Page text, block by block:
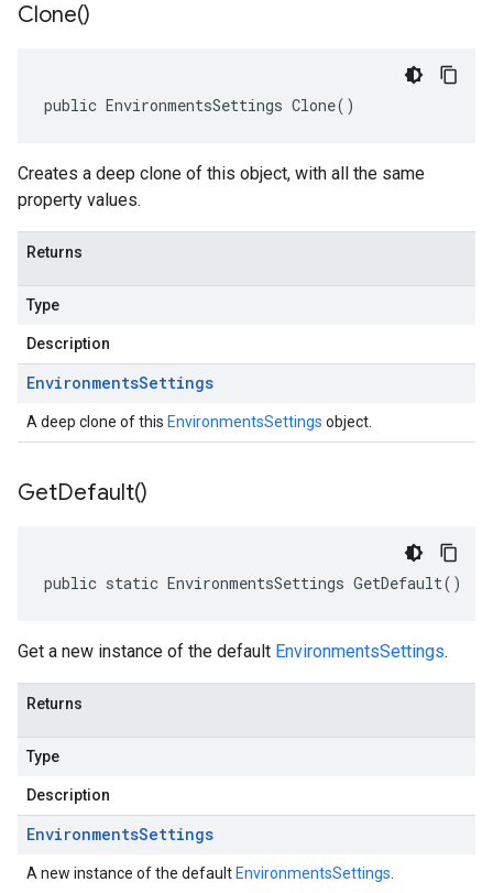
Clone()
public EnvironmentsSettings Clone()
Creates a deep clone of this object, with all the same
property values.
Returns
Type
Description
EnvironmentsSettings
A deep clone of this EnvironmentsSettings object.
GetDefault()
public static EnvironmentsSettings GetDefault()
Get a new instance of the default EnvironmentsSettings.
Returns
Type
Description
EnvironmentsSettings
A new instance of the default EnvironmentsSettings